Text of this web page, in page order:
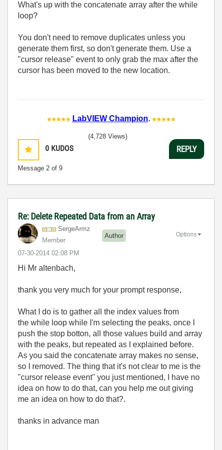
What's up with the concatenate array after the while
loop?
You don't need to remove duplicates unless you
generate them first, so don't generate them. Use a
"cursor release" event to only grab the max after the
cursor has been moved to the new location.
LabVIEW Champion.
0 KUDOS
Message 2 of 9
(4,728 Views)
REPLY
Re: Delete Repeated Data from an Array
SergeArmz
Member
Author
‎07-30-2014 02:08 PM
Options
Hi Mr altenbach,
thank you very much for your prompt response,
What I do is to gather all the index values from
the while loop while I'm selecting the peaks, once I
push the stop botton, all those values build and array
with the peaks, but repeated as I explained before.
As you said the concatenate array makes no sense,
so I removed. The thing that it's not clear to me is the
"cursor release event" you just mentioned, I have no
idea on how to do that, can you help me out giving
me an idea on how to do that?.
thanks in advance man